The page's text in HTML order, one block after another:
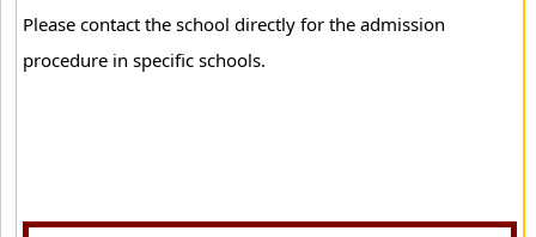
Please contact the school directly for the admission
procedure in specific schools.